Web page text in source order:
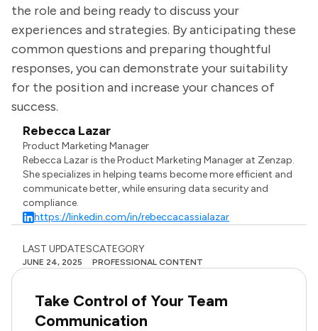
the role and being ready to discuss your
experiences and strategies. By anticipating these
common questions and preparing thoughtful
responses, you can demonstrate your suitability
for the position and increase your chances of
success.
Rebecca Lazar
Product Marketing Manager
Rebecca Lazar is the Product Marketing Manager at Zenzap.
She specializes in helping teams become more efficient and
communicate better, while ensuring data security and
compliance.
https://linkedin.com/in/rebeccacassialazar
LAST UPDATES
JUNE 24, 2025
CATEGORY
PROFESSIONAL CONTENT
Take Control of Your Team
Communication